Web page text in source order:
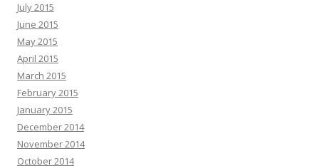
July 2015
June 2015
May 2015
April 2015
March 2015
February 2015
January 2015
December 2014
November 2014
October 2014